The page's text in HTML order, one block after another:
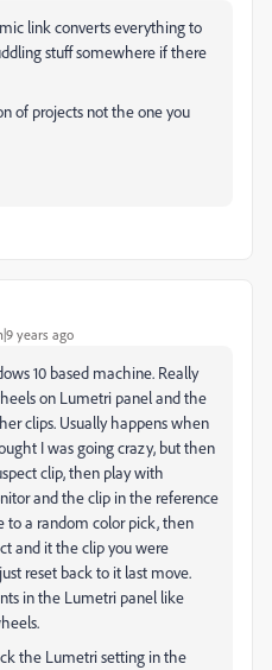
link converts everything to
stuff somewhere if there
of projects not the one you
years ago
10 based machine. Really
on Lumetri panel and the
clips. Usually happens when
I was going crazy, but then
clip, then play with
and the clip in the reference
to a random color pick, then
and it the clip you were
reset back to it last move.
in the Lumetri panel like
the Lumetri setting in the